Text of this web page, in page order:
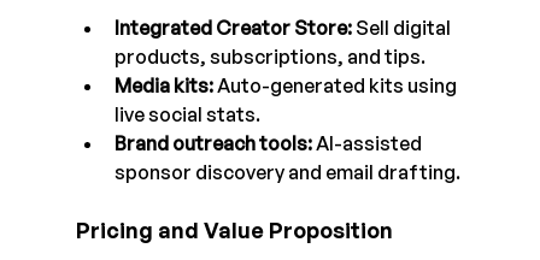
Integrated Creator Store: Sell digital
products, subscriptions, and tips.
Media kits: Auto-generated kits using
live social stats.
Brand outreach tools: AI-assisted
sponsor discovery and email drafting.
Pricing and Value Proposition